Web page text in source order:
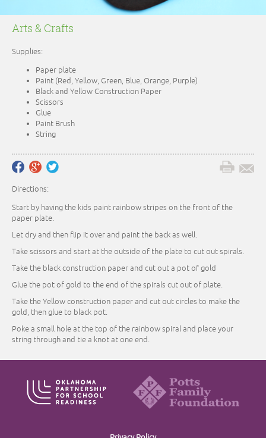
Arts & Crafts
Supplies:
Paper plate
Paint (Red, Yellow, Green, Blue, Orange, Purple)
Black and Yellow Construction Paper
Scissors
Glue
Paint Brush
String
Directions:
Start by having the kids paint rainbow stripes on the front of the
paper plate.
Let dry and then flip it over and paint the back as well.
Take scissors and start at the outside of the plate to cut out spirals.
Take the black construction paper and cut out a pot of gold
Glue the pot of gold to the end of the spirals cut out of plate.
Take the Yellow construction paper and cut out circles to make the
gold, then glue to black pot.
Poke a small hole at the top of the rainbow spiral and place your
string through and tie a knot at one end.